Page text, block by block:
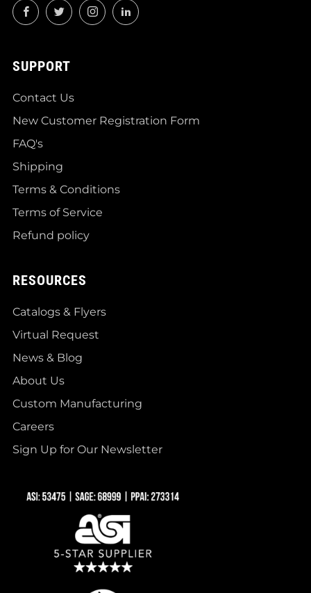
FacebookTwitterInstagramLinkedIn
SUPPORT
Contact Us
New Customer Registration Form
FAQ's
Shipping
Terms & Conditions
Terms of Service
Refund policy
RESOURCES
Catalogs & Flyers
Virtual Request
News & Blog
About Us
Custom Manufacturing
Careers
Sign Up for Our Newsletter